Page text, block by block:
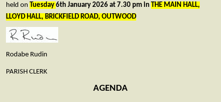
held on
Tuesday 6th January 2026 at 7.30 pm in
THE MAIN HALL,
LLOYD HALL, BRICKFIELD ROAD, OUTWOOD
Rodabe Rudin
PARISH CLERK
AGENDA